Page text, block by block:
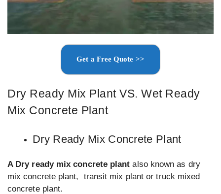
Get a Free Quote >>
Dry Ready Mix Plant VS. Wet Ready
Mix Concrete Plant
Dry Ready Mix Concrete Plant
A Dry ready mix concrete plantalso known as dry
mix concrete plant, transit mix plant or truck mixed
concrete plant.